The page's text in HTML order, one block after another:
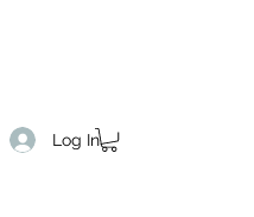
Log In